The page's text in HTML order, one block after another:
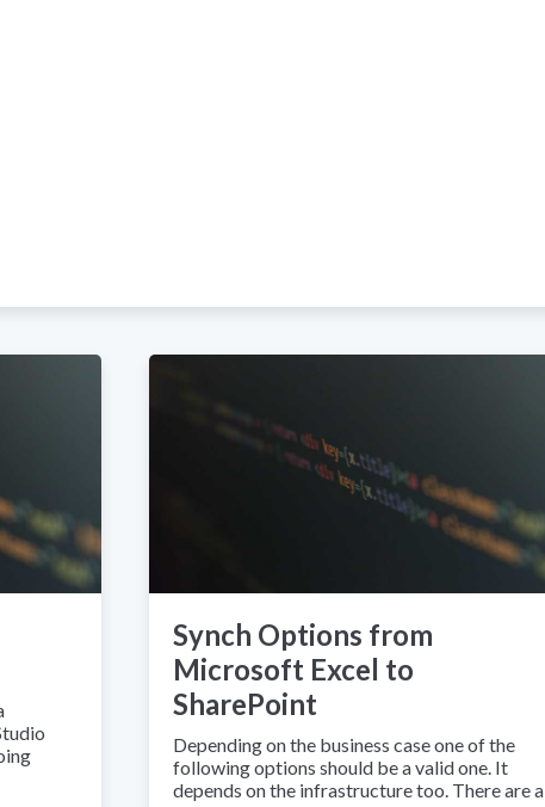
Synch Options from
Microsoft Excel to
SharePoint
Depending on the business case one of the
following options should be a valid one. It
depends on the infrastructure too. There are a